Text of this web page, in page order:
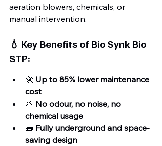
aeration blowers, chemicals, or
manual intervention.
💧 Key Benefits of Bio Synk Bio
STP:
🚀 Up to 85% lower maintenance
cost
🌱 No odour, no noise, no
chemical usage
🧱 Fully underground and space-
saving design